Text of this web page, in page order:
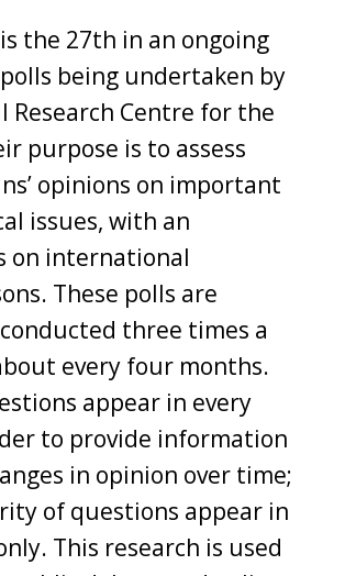
the 27th in an ongoing
being undertaken by
Research Centre for the
purpose is to assess
opinions on important
issues, with an
on international
These polls are
three times a
every four months.
appear in every
to provide information
in opinion over time;
of questions appear in
This research is used